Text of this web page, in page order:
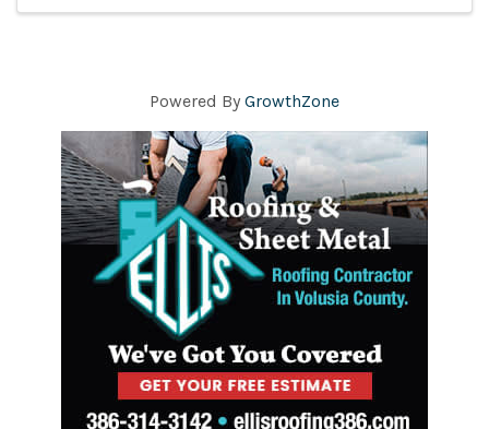
Powered By GrowthZone